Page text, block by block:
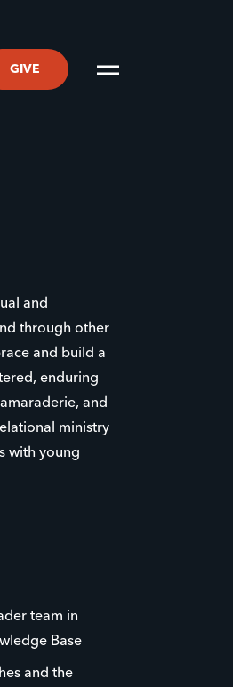
GIVE
and
through other
and build a
enduring
and
ministry
with young
team in
Base
and the